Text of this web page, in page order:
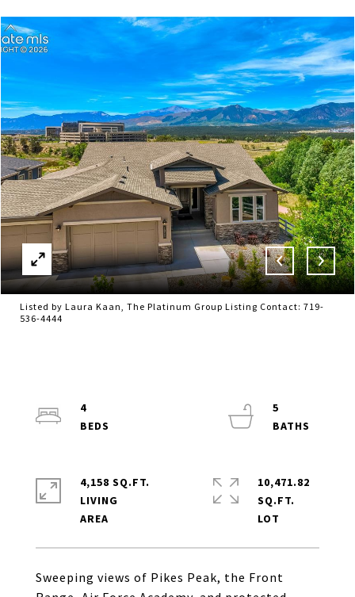
Listed by Laura Kaan, The Platinum Group Listing Contact: 719-
536-4444
Sweeping views of Pikes Peak, the Front
4
5
4,158 SQ.FT.
LIVING
10,471.82
SQ.FT.